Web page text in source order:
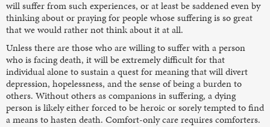
will suffer from such experiences, or at least be saddened even by
thinking about or praying for people whose suffering is so great
that we would rather not think about it at all.
Unless there are those who are willing to suffer with a person
who is facing death, it will be extremely difficult for that
individual alone to sustain a quest for meaning that will divert
depression, hopelessness, and the sense of being a burden to
others. Without others as companions in suffering, a dying
person is likely either forced to be heroic or sorely tempted to find
a means to hasten death. Comfort-only care requires comforters.